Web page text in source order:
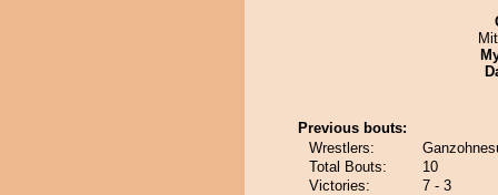
Previous bouts:
Wrestlers:
Total Bouts:
10
Victories:
7 - 3